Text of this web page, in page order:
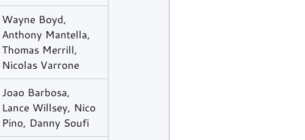
Wayne Boyd,
Anthony Mantella,
Thomas Merrill,
Nicolas Varrone
Joao Barbosa,
Lance Willsey, Nico
Pino, Danny Soufi